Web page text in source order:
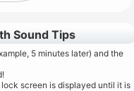
Sound Tips
5 minutes later) and the
screen is displayed until it is